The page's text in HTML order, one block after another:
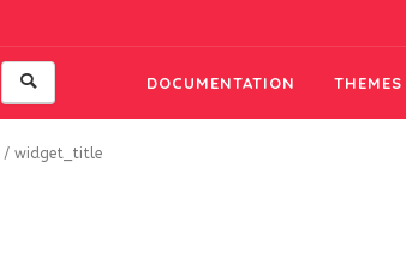
DOCUMENTATION THEMES
/ widget_title